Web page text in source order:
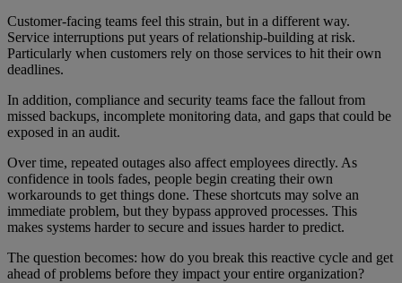
Customer-facing teams feel this strain, but in a different way.
Service interruptions put years of relationship-building at risk.
Particularly when customers rely on those services to hit their own
deadlines.
In addition, compliance and security teams face the fallout from
missed backups, incomplete monitoring data, and gaps that could be
exposed in an audit.
Over time, repeated outages also affect employees directly. As
confidence in tools fades, people begin creating their own
workarounds to get things done. These shortcuts may solve an
immediate problem, but they bypass approved processes. This
makes systems harder to secure and issues harder to predict.
The question becomes: how do you break this reactive cycle and get
ahead of problems before they impact your entire organization?